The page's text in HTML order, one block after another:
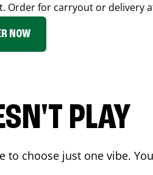
Order for carryout or delivery
NOW
PLAY
choose just one vibe.